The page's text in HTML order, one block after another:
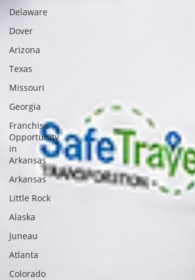
Delaware
Dover
Arizona
Texas
Missouri
Georgia
Franchise
Opportunity
in
Arkansas
Arkansas
Little Rock
Alaska
Juneau
Atlanta
Colorado